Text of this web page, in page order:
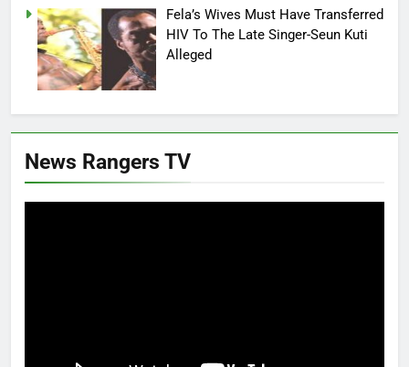
Fela’s Wives Must Have Transferred
HIV To The Late Singer-Seun Kuti
Alleged
News Rangers TV